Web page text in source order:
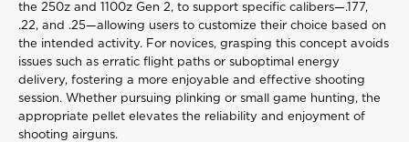
the 250z and 1100z Gen 2, to support specific calibers—.177,
.22, and .25—allowing users to customize their choice based on
the intended activity. For novices, grasping this concept avoids
issues such as erratic flight paths or suboptimal energy
delivery, fostering a more enjoyable and effective shooting
session. Whether pursuing plinking or small game hunting, the
appropriate pellet elevates the reliability and enjoyment of
shooting airguns.